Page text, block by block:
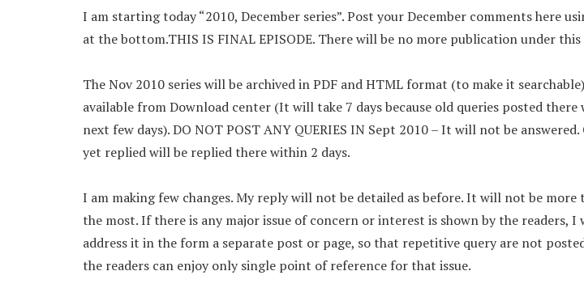
I am starting today “2010, December series”. Post your December comments here
at the bottom.THIS IS FINAL EPISODE. There will be no more publication under
The Nov 2010 series will be archived in PDF and HTML format (to make it
available from Download center (It will take 7 days because old queries posted
next few days). DO NOT POST ANY QUERIES IN Sept 2010 – It will not be
yet replied will be replied there within 2 days.
I am making few changes. My reply will not be detailed as before. It will not be more
the most. If there is any major issue of concern or interest is shown by the readers,
address it in the form a separate post or page, so that repetitive query are not
the readers can enjoy only single point of reference for that issue.